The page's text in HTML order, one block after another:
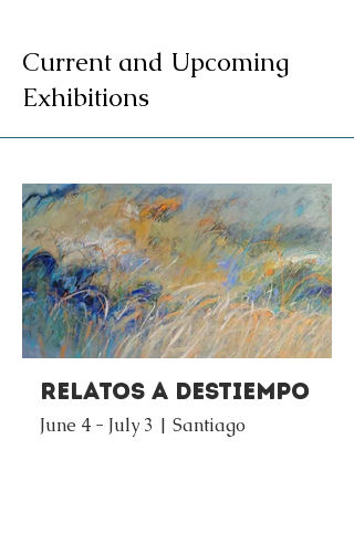
Current and Upcoming
Exhibitions
Relatos a Destiempo
June 4 - July 3 | Santiago